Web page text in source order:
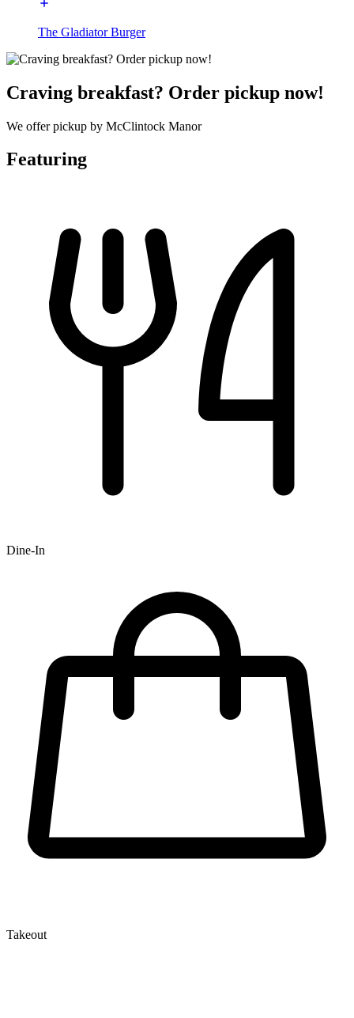
The Gladiator Burger
Craving breakfast? Order pickup now!
We offer pickup by McClintock Manor
Featuring
Dine-In
Takeout